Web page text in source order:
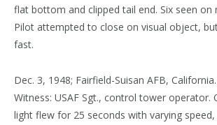
flat bottom and clipped tail end. Six seen on
Pilot attempted to close on visual object,
fast.
Dec. 3, 1948; Fairfield-Suisan AFB,
Witness: USAF Sgt., control tower operator.
light flew for 25 seconds with varying